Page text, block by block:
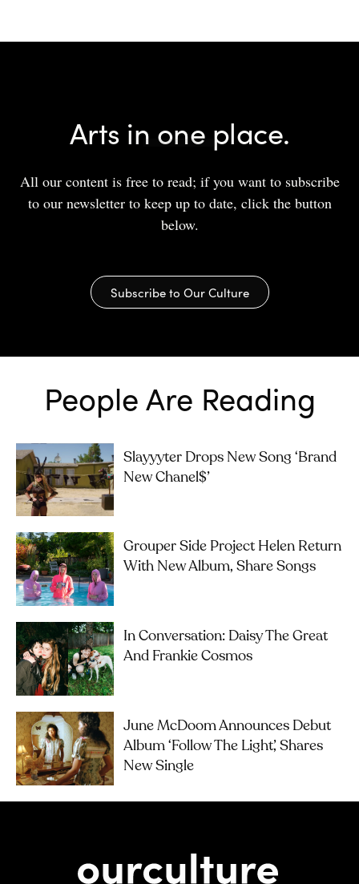
Arts in one place.
All our content is free to read; if you want to subscribe
to our newsletter to keep up to date, click the button
below.
Subscribe to Our Culture
People Are Reading
Slayyyter Drops New Song ‘brand
New Chanel$’
Grouper Side Project Helen Return
With New Album, Share Songs
In Conversation: Daisy The Great
And Frankie Cosmos
June McDoom Announces Debut
Album ‘Follow The Light’, Shares
New Single